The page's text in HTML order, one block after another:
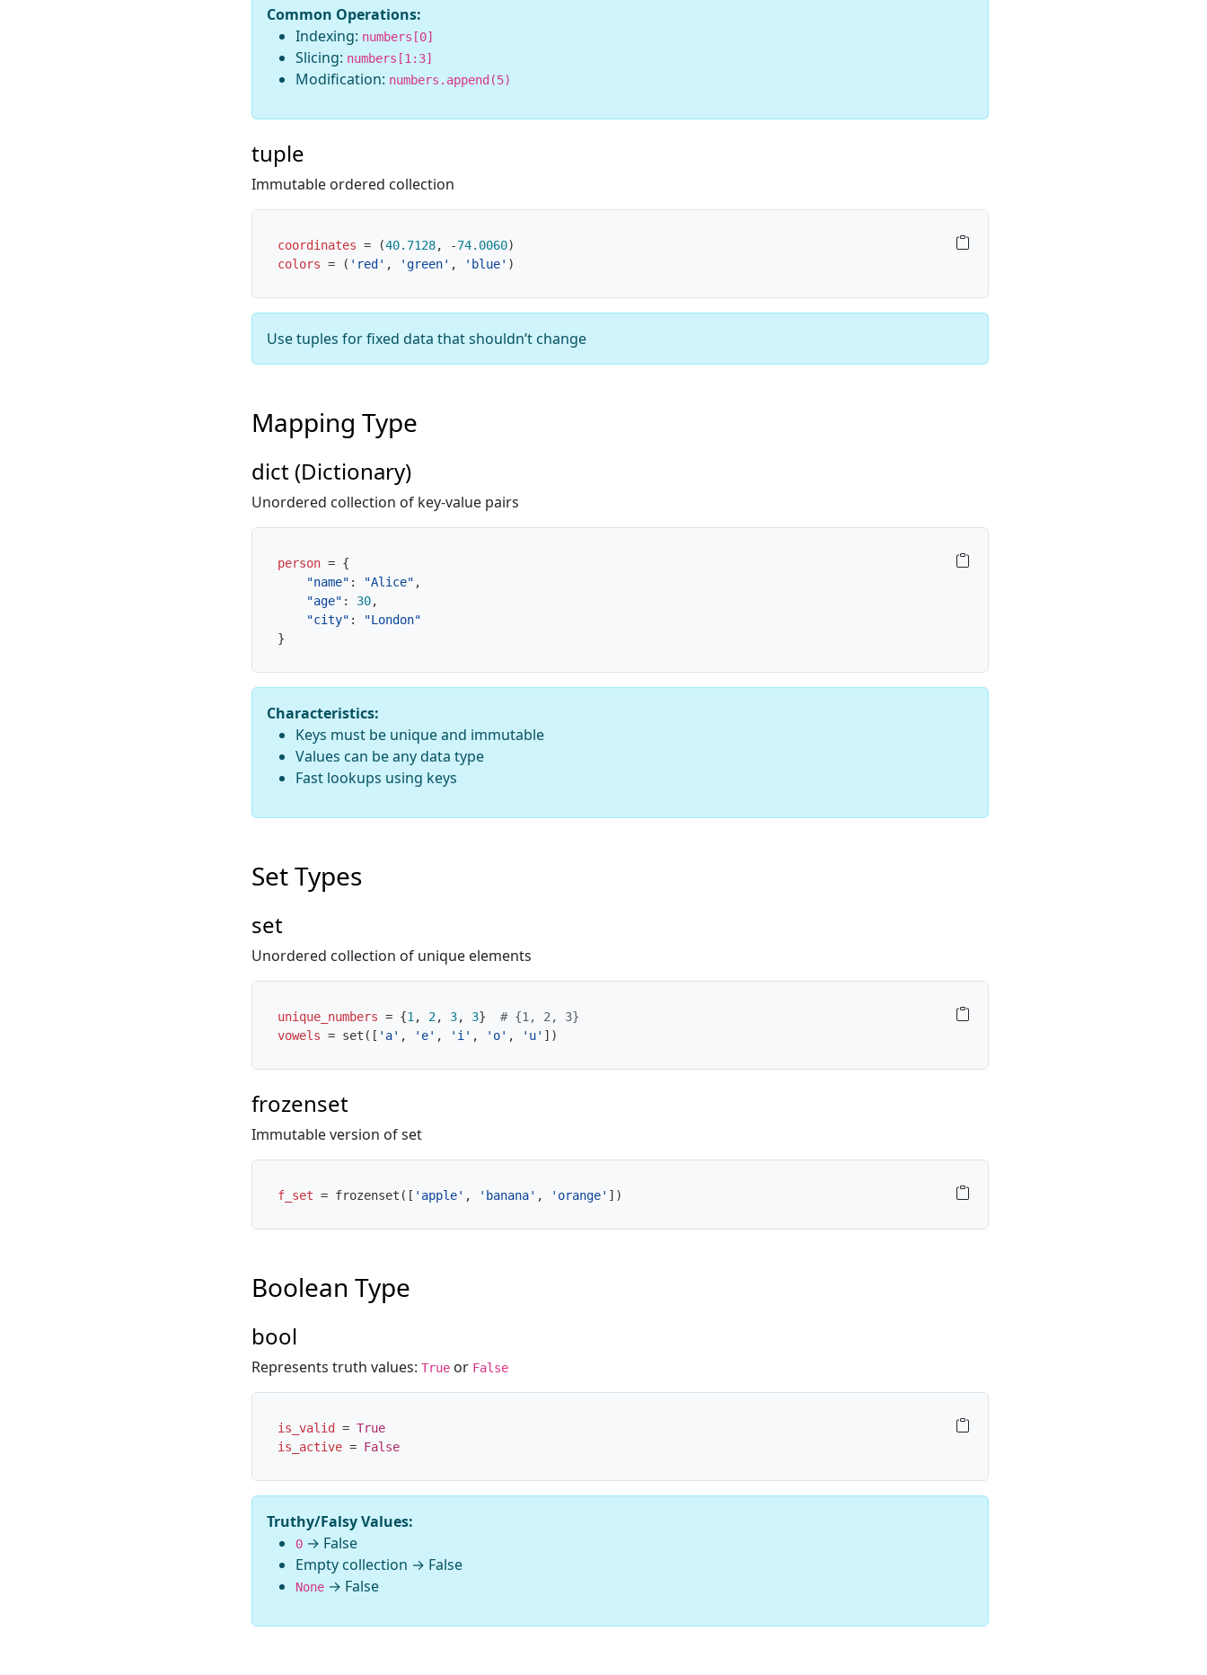
Common Operations:
Indexing: numbers[0]
Slicing: numbers[1:3]
Modification: numbers.append(5)
tuple
Immutable ordered collection
coordinates = (40.7128, -74.0060)
colors = ( 'red' , 'green' , 'blue' )
Use tuples for fixed data that shouldn’t change
Mapping Type
dict (Dictionary)
Unordered collection of key-value pairs
person = {
"name" : "Alice" ,
"age" : 30,
"city" :
"London"
}
Characteristics:
Keys must be unique and immutable
Values can be any data type
Fast lookups using keys
Set Types
set
Unordered collection of unique elements
unique_numbers = {1 , 2, 3, 3}
# {1, 2, 3}
vowels = set ([ 'a' , 'e' , 'i' , 'o' , 'u' ])
frozenset
Immutable version of set
f_set = frozenset ([ 'apple' , 'banana' , 'orange' ])
Boolean Type
bool
Represents truth values: True or False
is_valid = True
is_active = False
Truthy/Falsy Values:
0 → False
Empty collection → False
None → False